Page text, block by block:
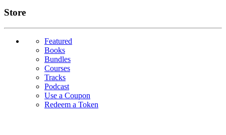
Links
Store
Featured
Books
Bundles
Courses
Tracks
Podcast
Use a Coupon
Redeem a Token